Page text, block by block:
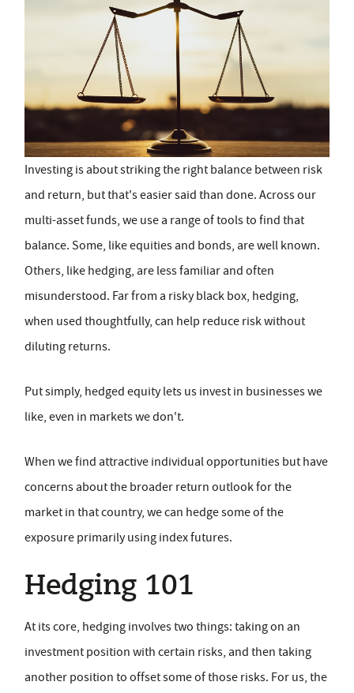
Investing is about striking the right balance between risk
and return, but that's easier said than done. Across our
multi-asset funds, we use a range of tools to find that
balance. Some, like equities and bonds, are well known.
Others, like hedging, are less familiar and often
misunderstood. Far from a risky black box, hedging,
when used thoughtfully, can help reduce risk without
diluting returns.
Put simply, hedged equity lets us invest in businesses we
like, even in markets we don't.
When we find attractive individual opportunities but have
concerns about the broader return outlook for the
market in that country, we can hedge some of the
exposure primarily using index futures.
Hedging 101
At its core, hedging involves two things: taking on an
investment position with certain risks, and then taking
another position to offset some of those risks. For us, the